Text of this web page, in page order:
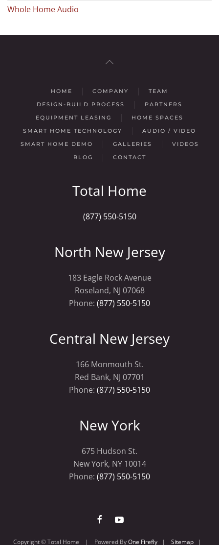
Whole Home Audio
HOME COMPANY
TEAM
DESIGN-BUILD PROCESS
PARTNERS
EQUIPMENT LEASING
HOME SPACES
SMART HOME TECHNOLOGY
AUDIO / VIDEO
SMART HOME DEMO
GALLERIES
VIDEOS
BLOG
CONTACT
Total Home
(877) 550-5150
North New Jersey
183 Eagle Rock Avenue
Roseland, NJ 07068
Phone: (877) 550-5150
Central New Jersey
166 Monmouth St.
Red Bank, NJ 07701
Phone: (877) 550-5150
New York
675 Hudson St.
New York, NY 10014
Phone: (877) 550-5150
Copyright © Total Home | Powered ByOne Firefly | Sitemap |